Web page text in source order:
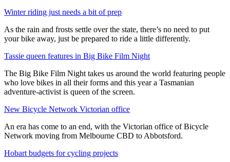
Winter riding just needs a bit of prep
As the rain and frosts settle over the state, there’s no need to put
your bike away, just be prepared to ride a little differently.
Tassie queen features in Big Bike Film Night
The Big Bike Film Night takes us around the world featuring people
who love bikes in all their forms and this year a Tasmanian
adventure-activist is queen of the screen.
New Bicycle Network Victorian office
An era has come to an end, with the Victorian office of Bicycle
Network moving from Melbourne CBD to Abbotsford.
Hobart budgets for cycling projects